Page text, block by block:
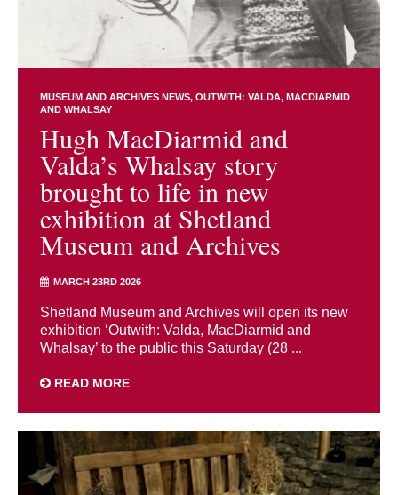
MUSEUM AND ARCHIVES NEWS OUTWITH: VALDA, MACDIARMID
AND WHALSAY
Hugh MacDiarmid and
Valda’s Whalsay story
brought to life in new
exhibition at Shetland
Museum and Archives
MARCH 23RD 2026
Shetland Museum and Archives will open its new
exhibition ‘Outwith: Valda, MacDiarmid and
Whalsay’ to the public this Saturday (28 ...
READ MORE